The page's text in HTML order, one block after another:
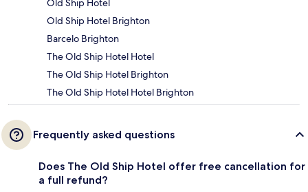
Old Ship Hotel
Old Ship Hotel Brighton
Barcelo Brighton
The Old Ship Hotel Hotel
The Old Ship Hotel Brighton
The Old Ship Hotel Hotel Brighton
Frequently asked questions
Does The Old Ship Hotel offer free cancellation for
a full refund?